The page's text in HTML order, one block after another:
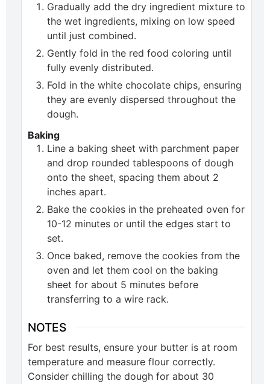
Gradually add the dry ingredient mixture to
the wet ingredients, mixing on low speed
until just combined.
Gently fold in the red food coloring until
fully evenly distributed.
Fold in the white chocolate chips, ensuring
they are evenly dispersed throughout the
dough.
Baking
Line a baking sheet with parchment paper
and drop rounded tablespoons of dough
onto the sheet, spacing them about 2
inches apart.
Bake the cookies in the preheated oven for
10-12 minutes or until the edges start to
set.
Once baked, remove the cookies from the
oven and let them cool on the baking
sheet for about 5 minutes before
transferring to a wire rack.
NOTES
For best results, ensure your butter is at room
temperature and measure flour correctly.
Consider chilling the dough for about 30